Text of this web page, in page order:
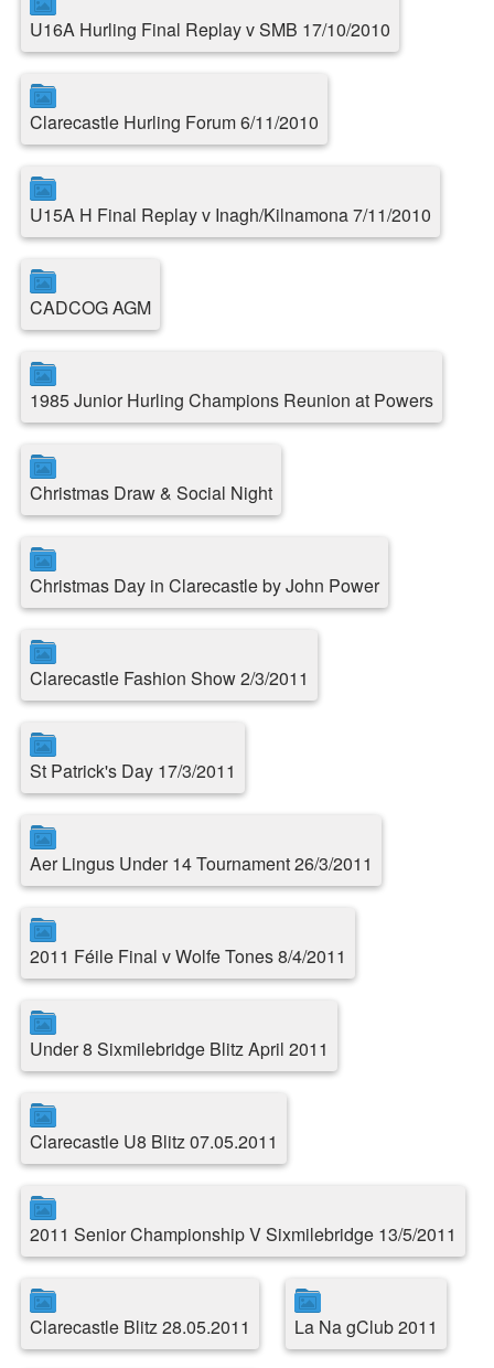
U16A Hurling Final Replay v SMB 17/10/2010
Clarecastle Hurling Forum 6/11/2010
U15A H Final Replay v Inagh/Kilnamona 7/11/2010
CADCOG AGM
1985 Junior Hurling Champions Reunion at Powers
Christmas Draw & Social Night
Christmas Day in Clarecastle by John Power
Clarecastle Fashion Show 2/3/2011
St Patrick's Day 17/3/2011
Aer Lingus Under 14 Tournament 26/3/2011
2011 Féile Final v Wolfe Tones 8/4/2011
Under 8 Sixmilebridge Blitz April 2011
Clarecastle U8 Blitz 07.05.2011
2011 Senior Championship V Sixmilebridge 13/5/2011
Clarecastle Blitz 28.05.2011 La Na gClub 2011